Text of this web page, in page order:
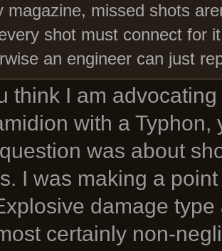
magazine, missed shots
shot must connect for
an engineer can just
think I am
with a
was about
I was making a
damage
certainly non-